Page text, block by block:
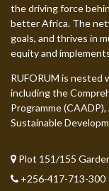
the driving force
better Africa. The
goals, and thrives in
equity and
RUFORUM is nested
including the
Programme
Sustainable
Plot 151/155
+256-417-713-300